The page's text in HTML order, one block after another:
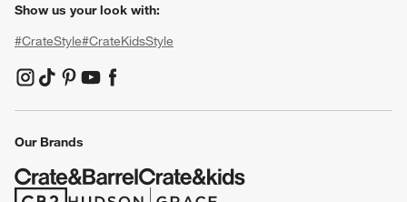
Show us your look with:
#CrateStyle#CrateKidsStyle
(Opens in new window)
(Opens in new window)
(Opens in new window)
(Opens in new window)
(Opens in new window)
Our Brands